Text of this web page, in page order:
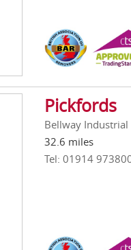
Pickfords
Bellway Industrial
32.6 miles
Tel: 01914